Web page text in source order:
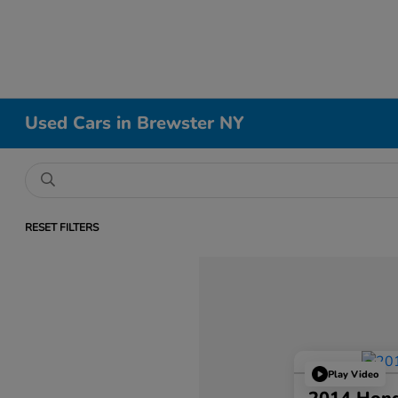
Used Cars in Brewster NY
RESET FILTERS
Play Video